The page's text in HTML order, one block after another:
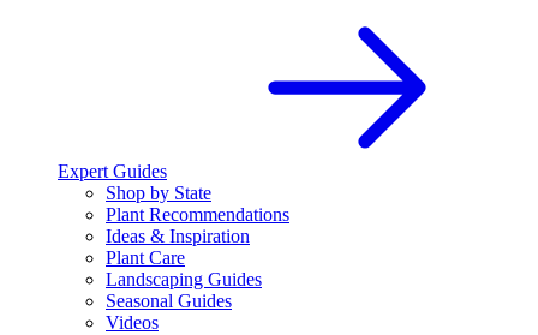
Expert Guides
Shop by State
Plant Recommendations
Ideas & Inspiration
Plant Care
Landscaping Guides
Seasonal Guides
Videos